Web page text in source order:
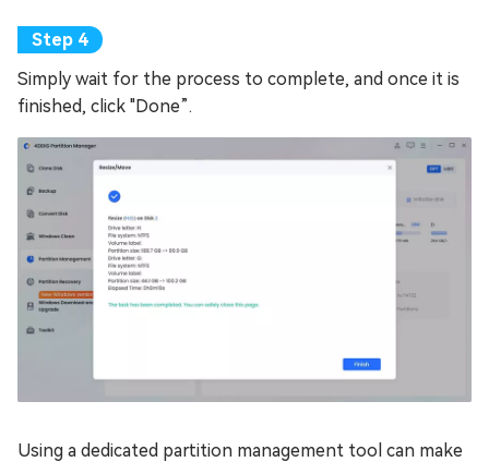
Simply wait for the process to complete, and once it is
finished, click "Done”.
Using a dedicated partition management tool can make